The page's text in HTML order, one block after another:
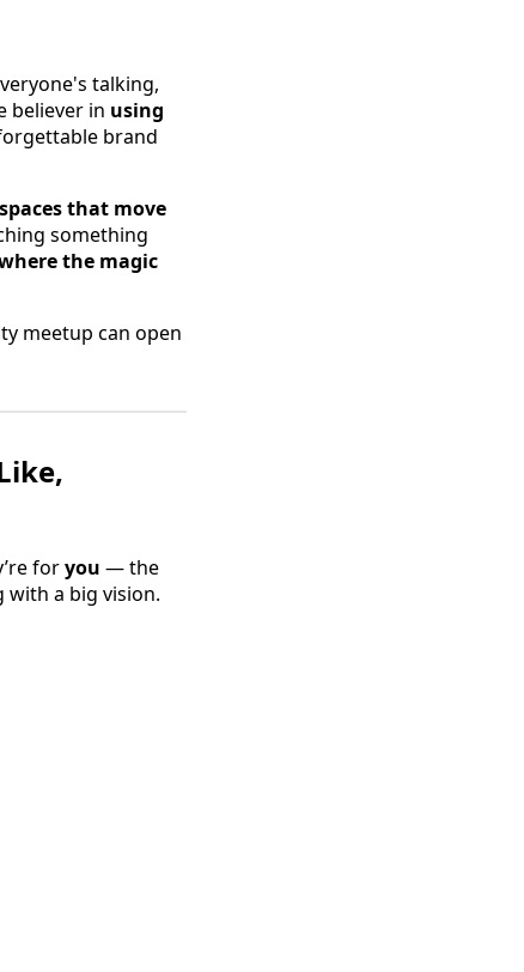
talking,
believer in using
brand
that move
something
the magic
meetup can open
foryou — the
with a big vision.